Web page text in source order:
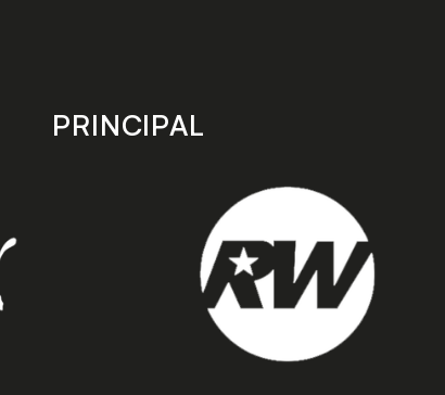
PRINCIPAL